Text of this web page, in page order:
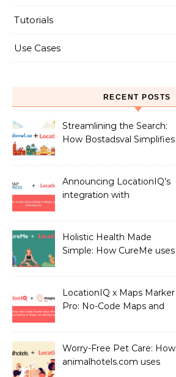
Tutorials
Use Cases
RECENT POSTS
Streamlining the Search:
How Bostadsval Simplifies
Announcing LocationIQ’s
integration with
Holistic Health Made
Simple: How CureMe uses
Professionals
LocationIQ x Maps Marker
Pro: No-Code Maps and
Worry-Free Pet Care: How
animalhotels.com uses